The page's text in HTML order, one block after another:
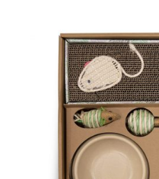
ADD TO CART